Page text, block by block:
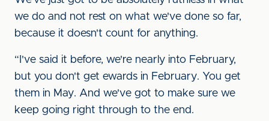
we do and not rest on what we've done so far,
because it doesn't count for anything.
“I've said it before, we're nearly into February,
but you don't get ewards in February. You get
them in May. And we've got to make sure we
keep going right through to the end.